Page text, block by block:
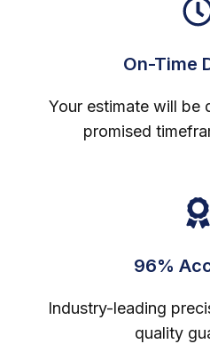
On-Time
Your estimate will be
promised
96%
Industry-leading
quality